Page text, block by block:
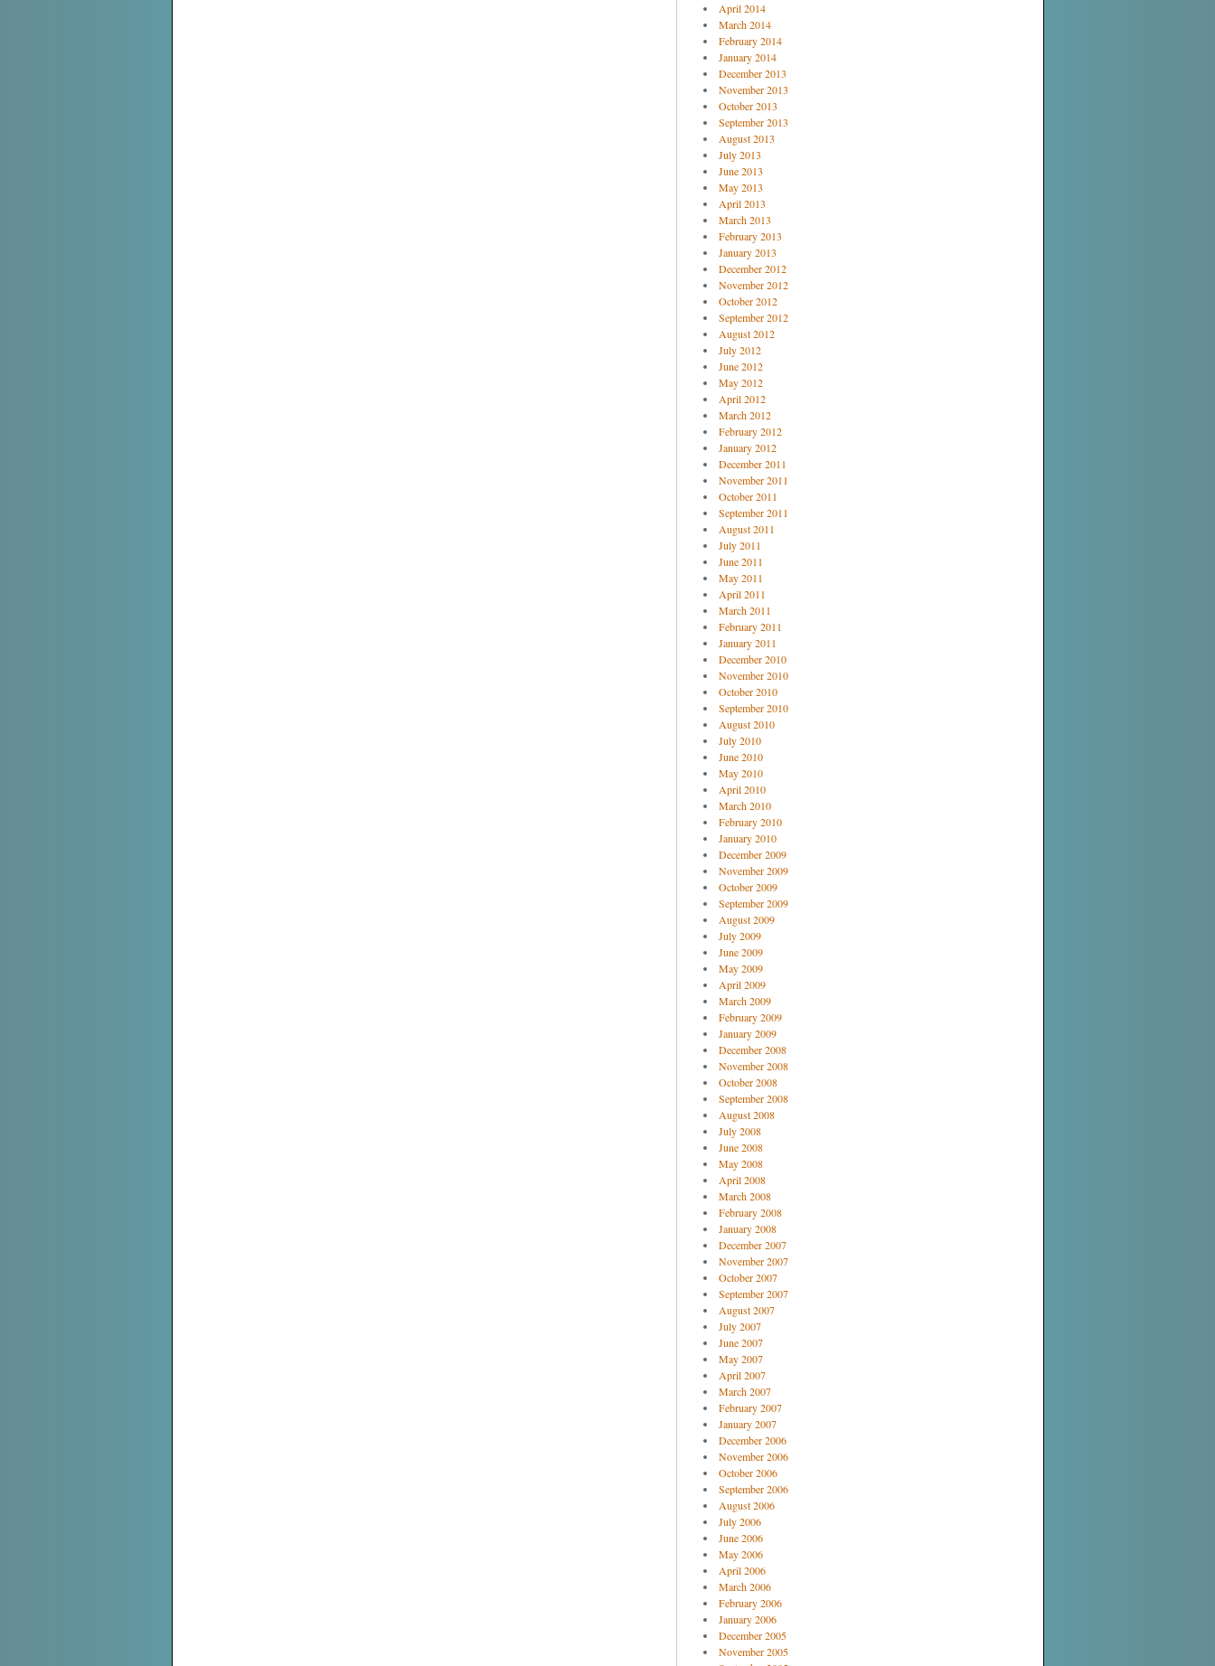
April 2014
March 2014
February 2014
January 2014
December 2013
November 2013
October 2013
September 2013
August 2013
July 2013
June 2013
May 2013
April 2013
March 2013
February 2013
January 2013
December 2012
November 2012
October 2012
September 2012
August 2012
July 2012
June 2012
May 2012
April 2012
March 2012
February 2012
January 2012
December 2011
November 2011
October 2011
September 2011
August 2011
July 2011
June 2011
May 2011
April 2011
March 2011
February 2011
January 2011
December 2010
November 2010
October 2010
September 2010
August 2010
July 2010
June 2010
May 2010
April 2010
March 2010
February 2010
January 2010
December 2009
November 2009
October 2009
September 2009
August 2009
July 2009
June 2009
May 2009
April 2009
March 2009
February 2009
January 2009
December 2008
November 2008
October 2008
September 2008
August 2008
July 2008
June 2008
May 2008
April 2008
March 2008
February 2008
January 2008
December 2007
November 2007
October 2007
September 2007
August 2007
July 2007
June 2007
May 2007
April 2007
March 2007
February 2007
January 2007
December 2006
November 2006
October 2006
September 2006
August 2006
July 2006
June 2006
May 2006
April 2006
March 2006
February 2006
January 2006
December 2005
November 2005